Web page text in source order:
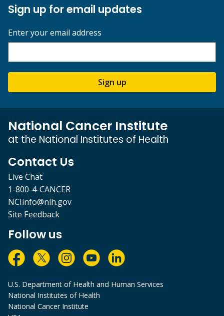
Sign up for email updates
Enter your email address
Sign up
National Cancer Institute
at the National Institutes of Health
Contact Us
Live Chat
1-800-4-CANCER
NCIinfo@nih.gov
Site Feedback
Follow us
U.S. Department of Health and Human Services
National Institutes of Health
National Cancer Institute